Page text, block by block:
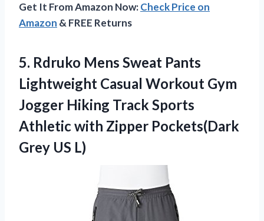
Get It From Amazon Now:Check Price on
Amazon & FREE Returns
5. Rdruko Mens Sweat Pants
Lightweight Casual Workout Gym
Jogger Hiking Track Sports
Athletic with Zipper Pockets(Dark
Grey US L)